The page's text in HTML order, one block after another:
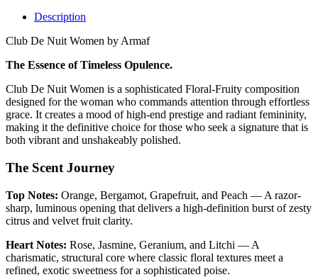
Description
Club De Nuit Women by Armaf
The Essence of Timeless Opulence.
Club De Nuit Women is a sophisticated Floral-Fruity composition
designed for the woman who commands attention through effortless
grace. It creates a mood of high-end prestige and radiant femininity,
making it the definitive choice for those who seek a signature that is
both vibrant and unshakeably polished.
The Scent Journey
Top Notes: Orange, Bergamot, Grapefruit, and Peach — A razor-
sharp, luminous opening that delivers a high-definition burst of zesty
citrus and velvet fruit clarity.
Heart Notes: Rose, Jasmine, Geranium, and Litchi — A
charismatic, structural core where classic floral textures meet a
refined, exotic sweetness for a sophisticated poise.